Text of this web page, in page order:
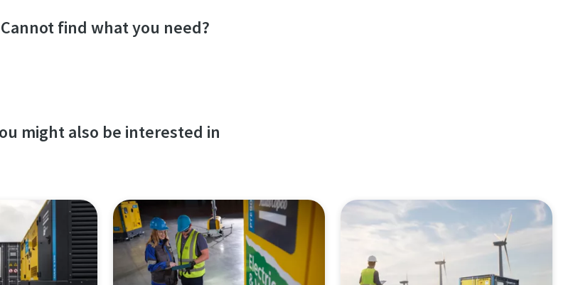
Cannot find what you need?
might also be interested in